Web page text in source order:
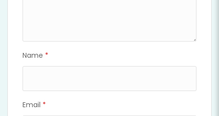
Name *
Email *